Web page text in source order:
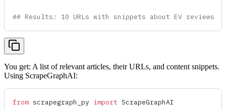
## Results: 10 URLs with snippets about EV reviews
You get: A list of relevant articles, their URLs, and content snippets.
Using ScrapeGraphAI:
from scrapegraph_py import ScrapeGraphAI